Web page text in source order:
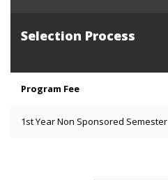
Selection Process
Program Fee
1st Year Non Sponsored Semester